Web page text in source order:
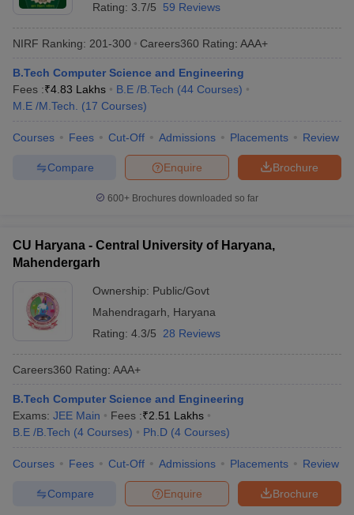
Rating: 3.7/5 59 Reviews
NIRF Ranking: 201-300 Careers360 Rating: AAA+
B.Tech Computer Science and Engineering
Fees :₹4.83 Lakhs B.E /B.Tech (44 Courses)
M.E /M.Tech.
(17 Courses)
Courses Fees Cut-Off Admissions Placements Review
Brochure
Enquire
Compare
600+ Brochures downloaded so far
CU Haryana - Central University of Haryana,
Mahendergarh
Ownership: Public/Govt
Mahendragarh
Haryana
Rating: 4.3/5 28 Reviews
Careers360 Rating: AAA+
B.Tech Computer Science and Engineering
Exams: JEE Main Fees :₹2.51 Lakhs
B.E /B.Tech (4 Courses) Ph.D (4 Courses)
Courses Fees Cut-Off Admissions Placements Review
Brochure
Enquire
Compare